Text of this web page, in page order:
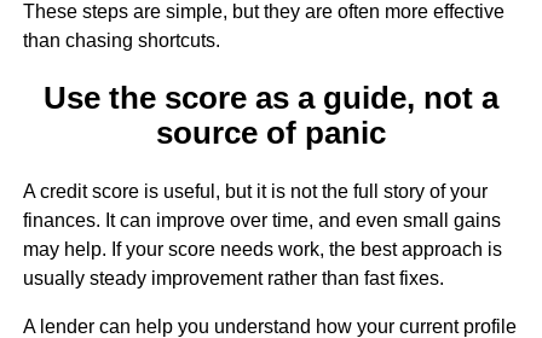
These steps are simple, but they are often more effective
than chasing shortcuts.
Use the score as a guide, not a
source of panic
A credit score is useful, but it is not the full story of your
finances. It can improve over time, and even small gains
may help. If your score needs work, the best approach is
usually steady improvement rather than fast fixes.
A lender can help you understand how your current profile